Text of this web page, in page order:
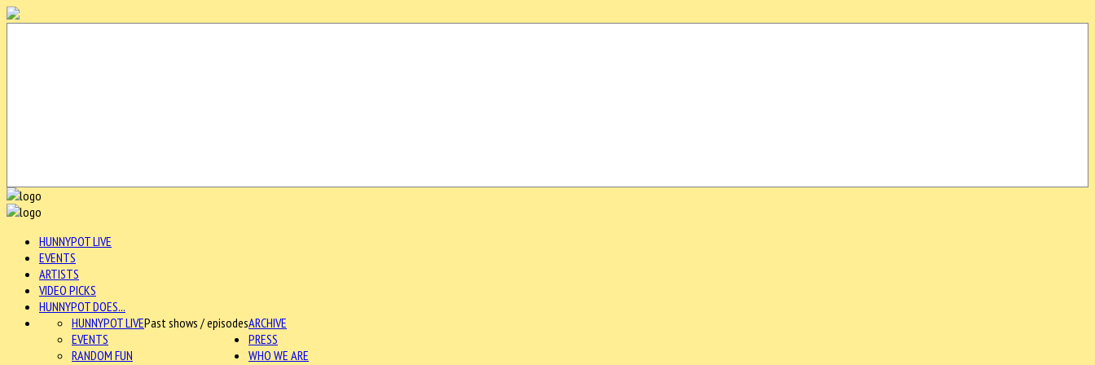
HUNNYPOT LIVE
EVENTS
ARTISTS
VIDEO PICKS
HUNNYPOT DOES...
ARCHIVE
HUNNYPOT LIVEPast shows / episodes
EVENTS
RANDOM FUN
PRESS
WHO WE ARE